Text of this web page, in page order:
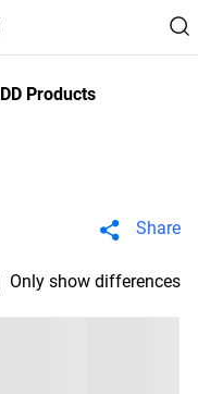
Products
Share
Only show differences